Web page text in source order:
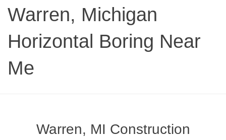
Warren, Michigan
Horizontal Boring Near
Me
Warren, MI Construction